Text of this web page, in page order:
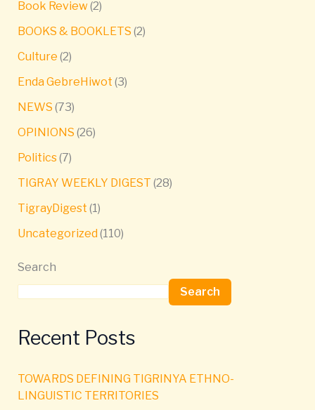
Book Review(2)
BOOKS & BOOKLETS (2)
Culture (2)
Enda GebreHiwot (3)
NEWS (73)
OPINIONS (26)
Politics(7)
TIGRAY WEEKLY DIGEST (28)
TigrayDigest (1)
Uncategorized (110)
Search
Search
Recent Posts
TOWARDS DEFINING TIGRINYA ETHNO-
LINGUISTIC TERRITORIES